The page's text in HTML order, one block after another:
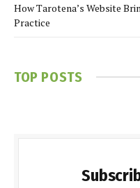
How Tarotena’s Website
Practice
TOP POSTS